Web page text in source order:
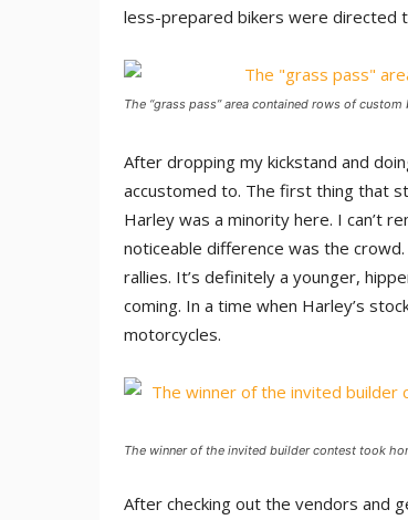
less-prepared bikers were directed
The “grass pass” area contained rows of
After dropping my kickstand and
accustomed to. The first thing that
Harley was a minority here. I can’t
noticeable difference was the
rallies. It’s definitely a younger,
coming. In a time when Harley’s
motorcycles.
The winner of the invited builder contest took
After checking out the vendors and